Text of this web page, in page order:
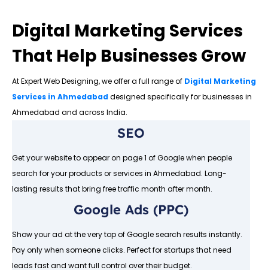
Digital Marketing Services
That Help Businesses Grow
At Expert Web Designing, we offer a full range of Digital Marketing
Services in Ahmedabaddesigned specifically for businesses in
Ahmedabad and across India.
SEO
Get your website to appear on page 1 of Google when people
search for your products or services in Ahmedabad. Long-
lasting results that bring free traffic month after month.
Google Ads (PPC)
Show your ad at the very top of Google search results instantly.
Pay only when someone clicks. Perfect for startups that need
leads fast and want full control over their budget.